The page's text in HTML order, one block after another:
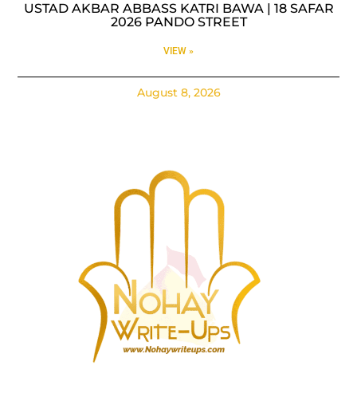
USTAD AKBAR ABBASS KATRI BAWA | 18 SAFAR
2026 PANDO STREET
VIEW »
August 8, 2026